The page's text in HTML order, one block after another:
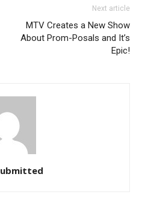
Next article
MTV Creates a New Show
About Prom-Posals and It’s
Epic!